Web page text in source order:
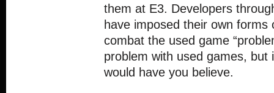
them at E3. Developers
have imposed their own
combat the used game
problem with used games, but
would have you believe.